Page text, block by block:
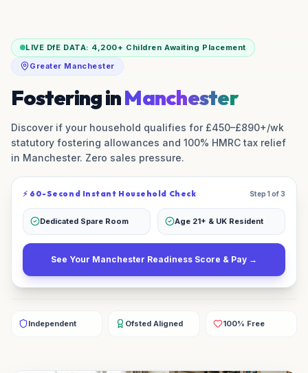
LIVE DfE DATA: 4,200+ Children Awaiting Placement
Greater Manchester
Fostering inManchester
Discover if your household qualifies for £450–£890+/wk
statutory fostering allowances and 100% HMRC tax relief
in Manchester. Zero sales pressure.
⚡ 60-Second Instant Household Check Step 1 of 3
Dedicated Spare Room Age 21+ & UK Resident
See Your Manchester Readiness Score & Pay →
Independent Ofsted Aligned 100% Free